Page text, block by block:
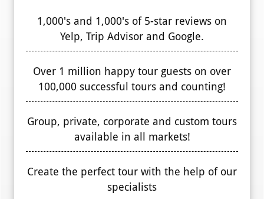
1,000's and 1,000's of 5-star reviews on
Yelp, Trip Advisor and Google.
Over 1 million happy tour guests on over
100,000 successful tours and counting!
Group, private, corporate and custom tours
available in all markets!
Create the perfect tour with the help of our
specialists